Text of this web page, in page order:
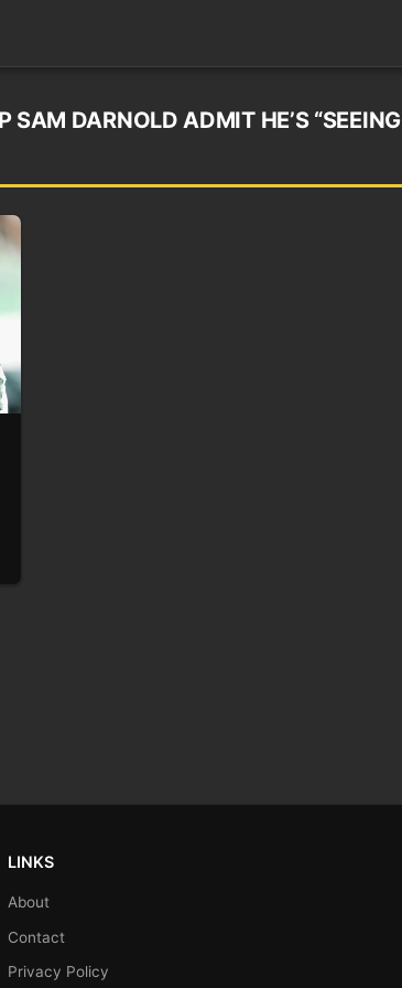
SAM DARNOLD ADMIT HE’S “SEEING
LINKS
About
Contact
Privacy Policy